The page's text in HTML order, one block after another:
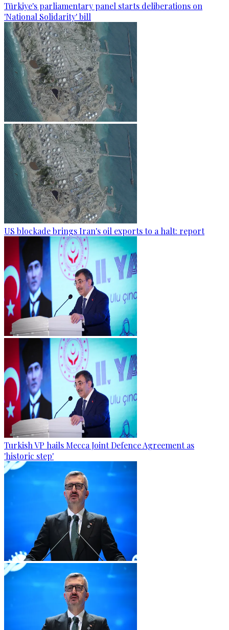
Türkiye's parliamentary panel starts deliberations on
'National Solidarity' bill
US blockade brings Iran's oil exports to a halt: report
Turkish VP hails Mecca Joint Defence Agreement as
'historic step'